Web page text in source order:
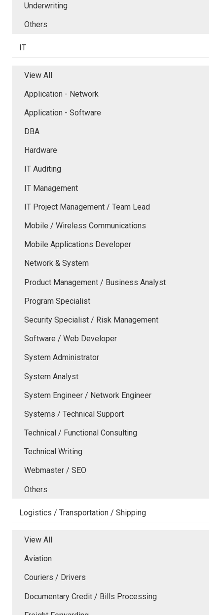
Underwriting
Others
IT
View All
Application - Network
Application - Software
DBA
Hardware
IT Auditing
IT Management
IT Project Management / Team Lead
Mobile / Wireless Communications
Mobile Applications Developer
Network & System
Product Management / Business Analyst
Program Specialist
Security Specialist / Risk Management
Software / Web Developer
System Administrator
System Analyst
System Engineer / Network Engineer
Systems / Technical Support
Technical / Functional Consulting
Technical Writing
Webmaster / SEO
Others
Logistics / Transportation / Shipping
View All
Aviation
Couriers / Drivers
Documentary Credit / Bills Processing